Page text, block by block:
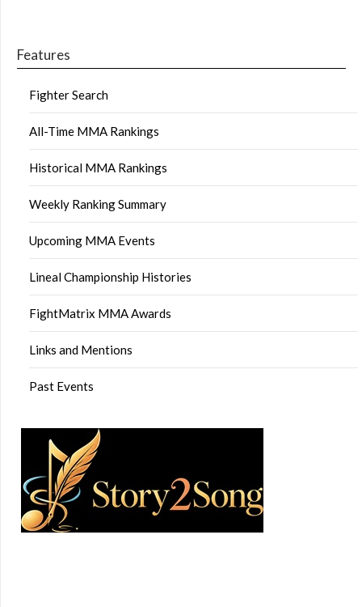
Features
Fighter Search
All-Time MMA Rankings
Historical MMA Rankings
Weekly Ranking Summary
Upcoming MMA Events
Lineal Championship Histories
FightMatrix MMA Awards
Links and Mentions
Past Events